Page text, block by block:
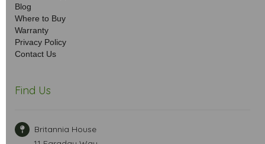
Blog
Where to Buy
Warranty
Privacy Policy
Contact Us
Find Us
Britannia House